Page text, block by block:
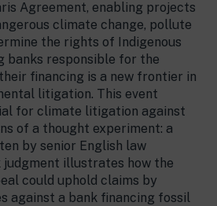
Agreement, enabling projects
climate change, pollute
the rights of Indigenous
banks responsible for the
financing is a new frontier in
litigation. This event
for climate litigation against
of a thought experiment: a
by senior English law
judgment illustrates how the
could uphold claims by
against a bank financing fossil